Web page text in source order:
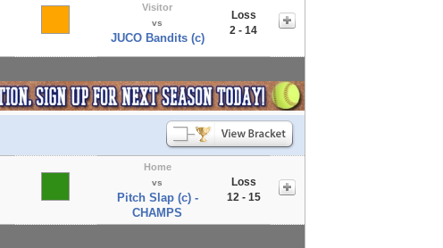
Visitor
vs
JUCO Bandits (c)
Loss
2 - 14
Home
vs
Pitch Slap (c) -
CHAMPS
Loss
12 - 15